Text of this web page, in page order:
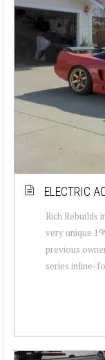
ELECTRIC
Rich Rebuilds
very unique
previous
series inline-